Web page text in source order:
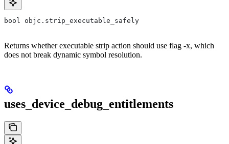
bool objc.strip_executable_safely
Returns whether executable strip action should use flag -x, which
does not break dynamic symbol resolution.
uses_device_debug_entitlements